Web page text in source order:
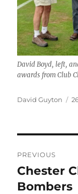
David Boyd, left,
awards from Club
Author
David Guyton
PREVIOUS
Previous
post:
Chester
Bombers